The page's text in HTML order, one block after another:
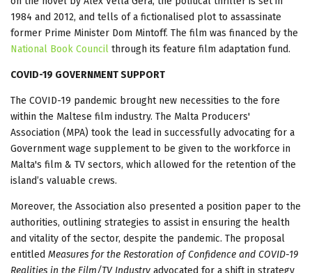
1984 and 2012, and tells of a fictionalised plot to assassinate
former Prime Minister Dom Mintoff. The film was financed by the
National Book Council through its feature film adaptation fund.
COVID-19 GOVERNMENT SUPPORT
The COVID-19 pandemic brought new necessities to the fore
within the Maltese film industry. The Malta Producers'
Association (MPA) took the lead in successfully advocating for a
Government wage supplement to be given to the workforce in
Malta's film & TV sectors, which allowed for the retention of the
island’s valuable crews.
Moreover, the Association also presented a position paper to the
authorities, outlining strategies to assist in ensuring the health
and vitality of the sector, despite the pandemic. The proposal
entitled Measures for the Restoration of Confidence and COVID-19
Realities in the Film/TV Industry advocated for a shift in strategy